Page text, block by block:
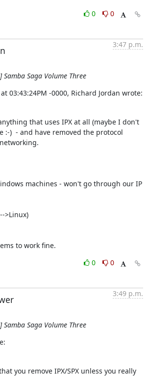
0
0
3:47 p.m.
Samba Saga Volume Three
03:43:24PM -0000, Richard Jordan wrote:
that uses IPX at all (maybe I don't
:-)  - and have removed the protocol
machines - won't go through our IP
>Linux)
to work fine.
0
0
3:49 p.m.
Samba Saga Volume Three
you remove IPX/SPX unless you really